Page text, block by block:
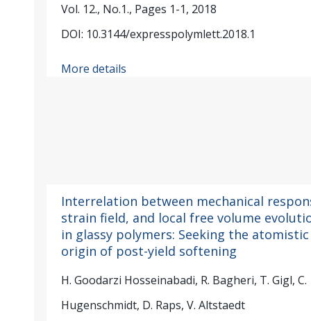
Vol. 12., No.1., Pages 1-1, 2018
DOI: 10.3144/expresspolymlett.2018.1
More details
Interrelation between mechanical
strain field, and local free volume
in glassy polymers: Seeking the atomistic
origin of post-yield softening
H. Goodarzi Hosseinabadi, R. Bagheri, T. Gigl, C.
Hugenschmidt, D. Raps, V. Altstaedt